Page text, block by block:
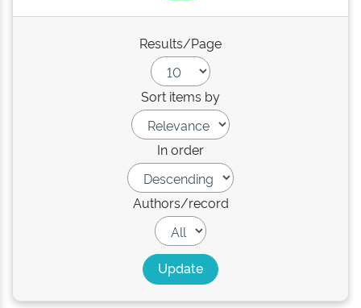
Results/Page
Sort items by
In order
Authors/record